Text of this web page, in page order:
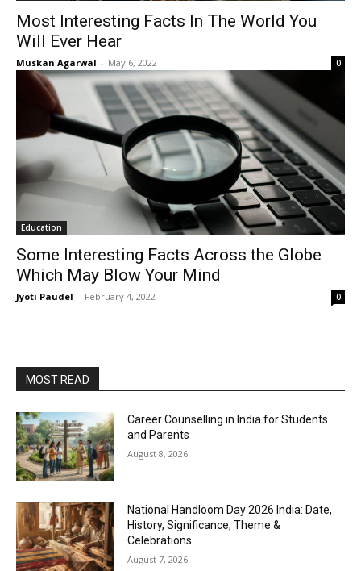
Most Interesting Facts In The World You
Will Ever Hear
Muskan Agarwal - May 6, 2022 0
Education
Some Interesting Facts Across the Globe
Which May Blow Your Mind
Jyoti Paudel - February 4, 2022 0
MOST READ
Career Counselling in India for Students
and Parents
August 8, 2026
National Handloom Day 2026 India: Date,
History, Significance, Theme &
Celebrations
August 7, 2026